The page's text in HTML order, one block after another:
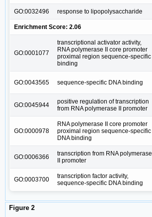
GO:0032496 response to lipopolysaccharide
Enrichment Score: 2.06
GO:0001077
transcriptional activator activity,
RNA polymerase II core promoter
proximal region sequence-specific
binding
GO:0043565 sequence-specific DNA binding
GO:0045944
positive regulation of transcription
from RNA polymerase II promoter
GO:0000978
RNA polymerase II core promoter
proximal region sequence-specific
DNA binding
GO:0006366
transcription from RNA polymerase
II promoter
GO:0003700
transcription factor activity,
sequence-specific DNA binding
Figure 2